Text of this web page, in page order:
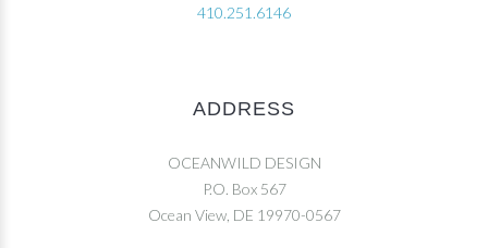
410.251.6146
ADDRESS
OCEANWILD DESIGN
P.O. Box 567
Ocean View, DE 19970-0567